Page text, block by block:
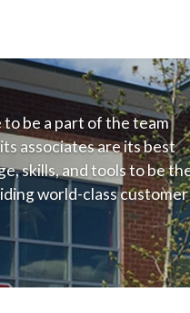
be a part of the team
associates are its best
skills, and tools to be
world-class customer
price, or learning
training programs
their best.